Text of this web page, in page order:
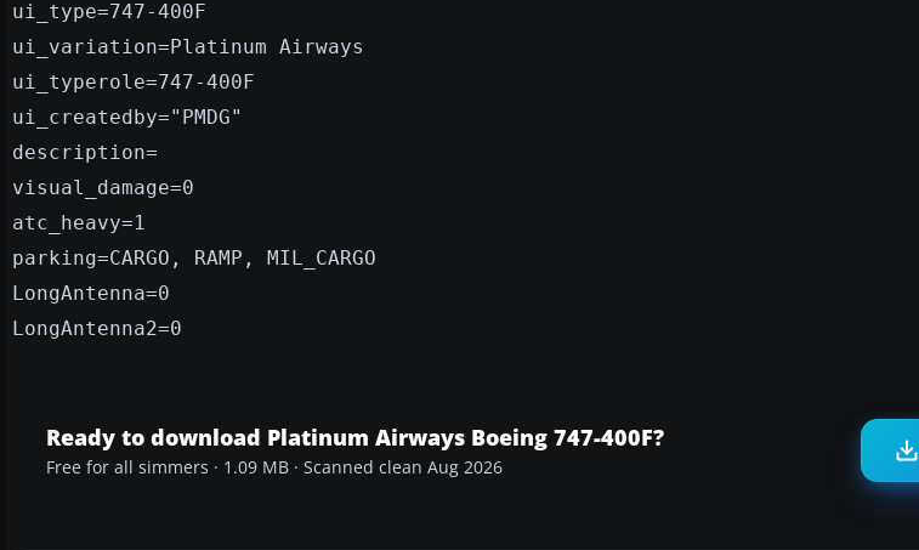
ui_type=747-400F
ui_variation=Platinum Airways
ui_typerole=747-400F
ui_createdby="PMDG"
description=
visual_damage=0
atc_heavy=1
parking=CARGO, RAMP, MIL_CARGO
LongAntenna=0
LongAntenna2=0
Ready to download Platinum Airways Boeing 747-400F?
Free for all simmers · 1.09 MB · Scanned clean Aug 2026